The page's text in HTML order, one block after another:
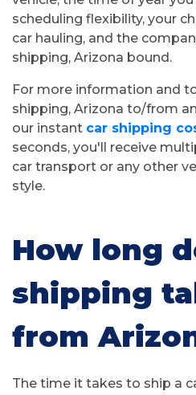
scheduling flexibility, your
car hauling, and the
shipping, Arizona bound.
For more information and
shipping, Arizona to/from
our instant car shipping
seconds, you'll receive
car transport or any other
style.
How long
shipping
from
The time it takes to ship a